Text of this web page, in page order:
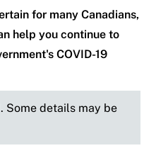
for many Canadians,
help you continue to
COVID-19
Some details may be